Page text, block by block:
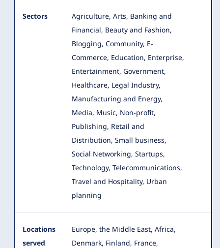
Sectors
Agriculture, Arts, Banking and
Financial, Beauty and Fashion,
Blogging, Community, E-
Commerce, Education, Enterprise,
Entertainment, Government,
Healthcare, Legal Industry,
Manufacturing and Energy,
Media, Music, Non-profit,
Publishing, Retail and
Distribution, Small business,
Social Networking, Startups,
Technology, Telecommunications,
Travel and Hospitality, Urban
planning
Locations
served
Europe, the Middle East, Africa,
Denmark, Finland, France,